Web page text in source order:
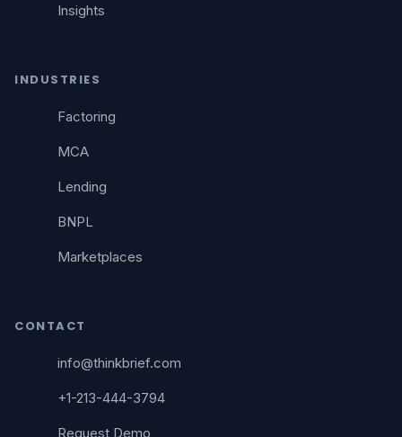
Insights
INDUSTRIES
Factoring
MCA
Lending
BNPL
Marketplaces
CONTACT
info@thinkbrief.com
+1-213-444-3794
Request Demo